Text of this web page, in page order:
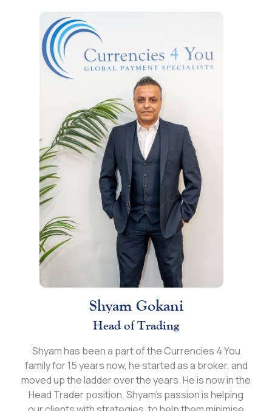
Shyam Gokani
Head of Trading
Shyam has been a part of the Currencies 4 You
family for 15 years now, he started as a broker, and
moved up the ladder over the years. He is now in the
Head Trader position. Shyam’s passion is helping